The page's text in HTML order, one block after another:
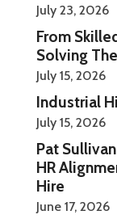
July 23, 2026
From
Solving
July 15, 2026
Industrial
July 15, 2026
Pat
HR
Hire
June 17, 2026